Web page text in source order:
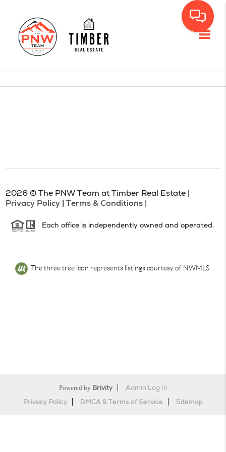
2026 © The PNW Team at Timber Real Estate |
Privacy Policy
Terms & Conditions
Each office is independently owned and operated.
The three tree icon represents listings courtesy of NWMLS.
Powered by Brivity Admin Log In
Privacy Policy DMCA & Terms of Service Sitemap